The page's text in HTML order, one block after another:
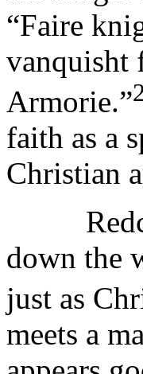
“Faire
vanquisht
Armorie.”
faith as a
Christian
down the
just as
meets a